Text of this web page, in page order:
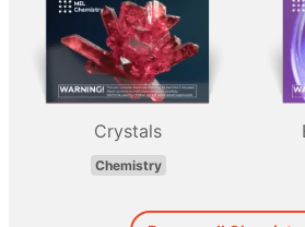
Crystals
Chemistry